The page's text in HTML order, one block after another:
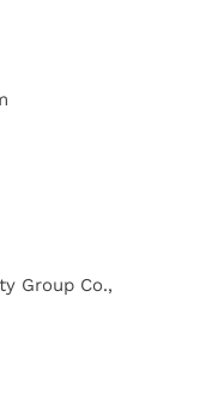
Group Co.,